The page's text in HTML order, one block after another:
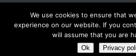
Women Daily Magazine
Terms And Conditions|Privacy
We use cookies to ensure that
experience on our website. If you
will assume that you are
Ok Privacy